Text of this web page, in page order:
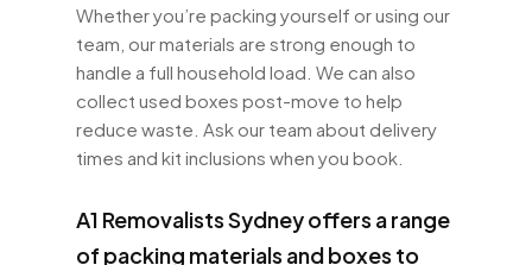
Whether you’re packing yourself or using our
team, our materials are strong enough to
handle a full household load. We can also
collect used boxes post-move to help
reduce waste. Ask our team about delivery
times and kit inclusions when you book.
A1 Removalists Sydney offers a range
of packing materials and boxes to